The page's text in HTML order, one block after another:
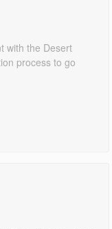
with the Desert
process to go